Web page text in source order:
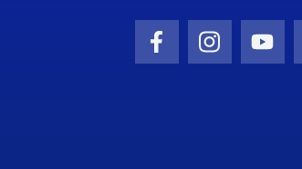
Facebook Icon
Instagram